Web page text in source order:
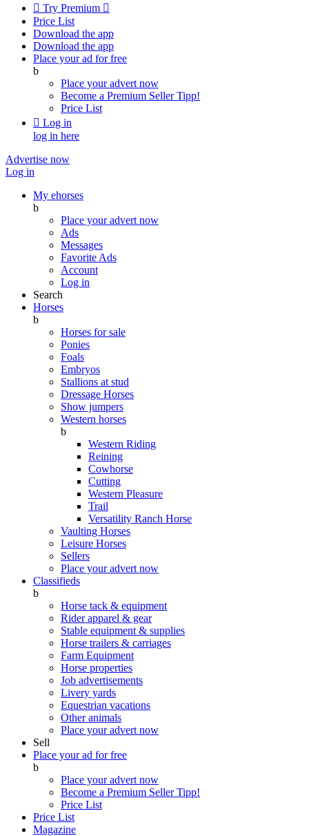
 Try Premium 
Price List
Download the app
Download the app
Place your ad for free
b
Place your advert now
Become a Premium SellerTipp!
Price List
 Log in
log in here
Advertise now
Log in
My ehorses
b
Place your advert now
Ads
Messages
Favorite Ads
Account
Log in
Search
Horses
b
Horses for sale
Ponies
Foals
Embryos
Stallions at stud
Dressage Horses
Show jumpers
Western horses
b
Western Riding
Reining
Cowhorse
Cutting
Western Pleasure
Trail
Versatility Ranch Horse
Vaulting Horses
Leisure Horses
Sellers
Place your advert now
Classifieds
b
Horse tack & equipment
Rider apparel & gear
Stable equipment & supplies
Horse trailers & carriages
Farm Equipment
Horse properties
Job advertisements
Livery yards
Equestrian vacations
Other animals
Place your advert now
Sell
Place your ad for free
b
Place your advert now
Become a Premium SellerTipp!
Price List
Price List
Magazine